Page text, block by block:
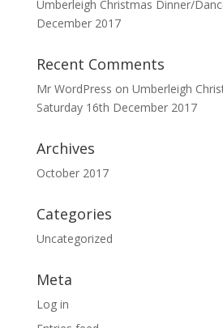
Umberleigh Christmas Dinner/
December 2017
Recent Comments
Mr WordPress on Umberleigh
Saturday 16th December 2017
Archives
October 2017
Categories
Uncategorized
Meta
Log in